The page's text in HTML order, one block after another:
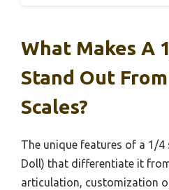
What Makes A
Stand Out
Scales?
The unique features of a 1/4
Doll) that differentiate it
articulation, customization